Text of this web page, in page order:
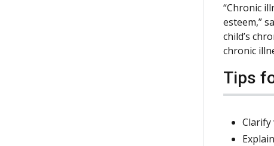
“Chronic
esteem,”
child’s
chronic
Tips
Clarify